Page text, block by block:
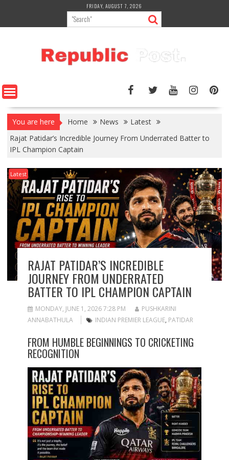
content
FRIDAY, AUGUST 7, 2026
You are here Home News
Latest
Rajat Patidar’s Incredible Journey From Underrated Batter to
IPL Champion Captain
Latest
RAJAT PATIDAR’S INCREDIBLE
JOURNEY FROM UNDERRATED
BATTER TO IPL CHAMPION CAPTAIN
MONDAY, JUNE 1, 2026 7:28 PM
PUSHKARINI
ANNABATHULA
INDIAN PREMIER LEAGUE, PATIDAR
FROM HUMBLE BEGINNINGS TO CRICKETING
RECOGNITION